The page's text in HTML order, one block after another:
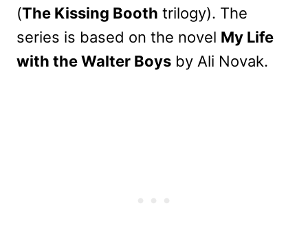
(The Kissing Booth trilogy). The
series is based on the novel My Life
with the Walter Boys by Ali Novak.